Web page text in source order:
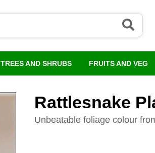
TREES AND SHRUBS FRUITS AND VEG
Rattlesnake
Unbeatable foliage colour